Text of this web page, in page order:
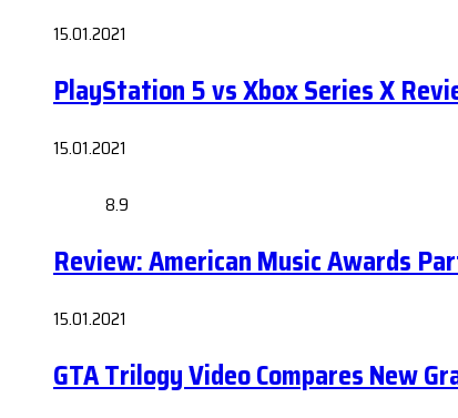
15.01.2021
PlayStation 5 vs Xbox Series X
15.01.2021
8.9
Review: American Music Awards
15.01.2021
GTA Trilogy Video Compares New